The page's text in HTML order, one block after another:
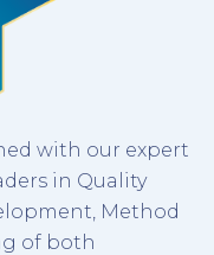
with our expert
in Quality
Method
of both